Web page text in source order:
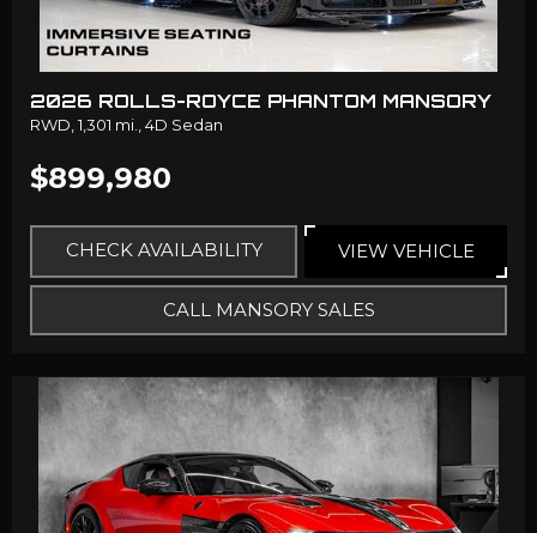
2026 ROLLS-ROYCE PHANTOM MANSORY
RWD, 1,301 mi., 4D Sedan
$899,980
CHECK AVAILABILITY VIEW VEHICLE
CALL MANSORY SALES